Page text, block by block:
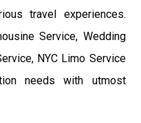
travel experiences.
Service, Wedding
NYC Limo Service
needs with utmost